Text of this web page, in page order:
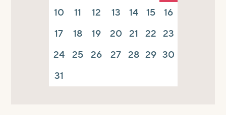
10
11 12 13 14 15
16
17
18 19 20 21 22 23
24 25 26 27 28 29 30
31